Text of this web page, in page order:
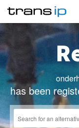
has been